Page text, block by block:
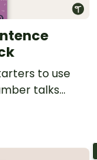
to use
talks